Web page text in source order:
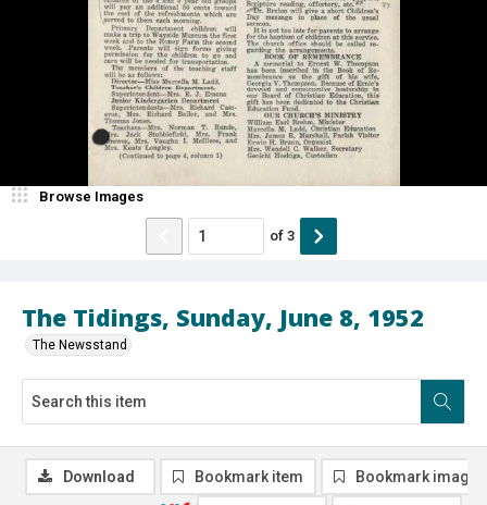
The Tidings, Sunday, June 8, 1952
The Newsstand
Browse Images
of 3
Download Bookmark item Bookmark image